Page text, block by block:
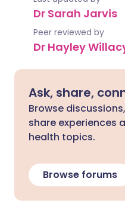
Dr Sarah Jarvis
Peer reviewed by
Dr Hayley
Ask, share,
Browse
share experiences
health topics.
Browse forums